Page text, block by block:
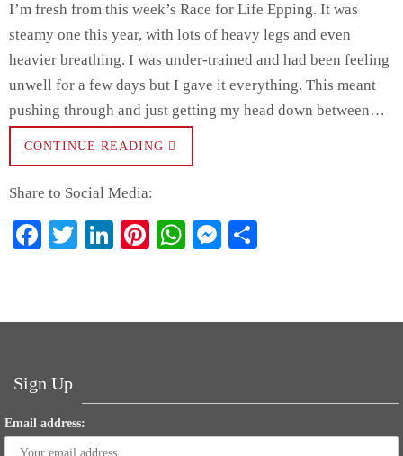
I’m fresh from this week’s Race for Life Epping. It was
steamy one this year, with lots of heavy legs and even
heavier breathing. I was under-trained and had been feeling
unwell for a few days but I gave it everything. This meant
pushing through and just getting my head down between…
CONTINUE READING
Share to Social Media:
Fa
ok
T
r
Li
In
Pi
es
W
A
M
ng
Sign Up
Email address: